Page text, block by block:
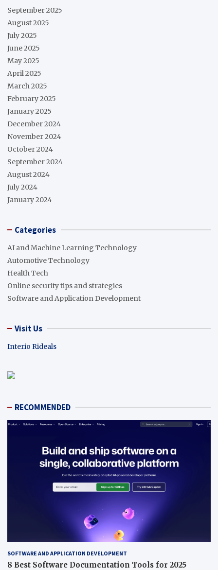
September 2025
August 2025
July 2025
June 2025
May 2025
April 2025
March 2025
February 2025
January 2025
December 2024
November 2024
October 2024
September 2024
August 2024
July 2024
January 2024
Categories
AI and Machine Learning Technology
Automotive Technology
Health Tech
Online security tips and strategies
Software and Application Development
Visit Us
Interio Rideals
RECOMMENDED
SOFTWARE AND APPLICATION DEVELOPMENT
8 Best Software Documentation Tools for 2025